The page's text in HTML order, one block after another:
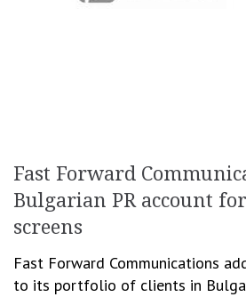
Fast Forward
Bulgarian PR account
screens
Fast Forward Communications
to its portfolio of clients in